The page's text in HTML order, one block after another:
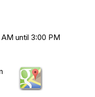
until 3:00 PM